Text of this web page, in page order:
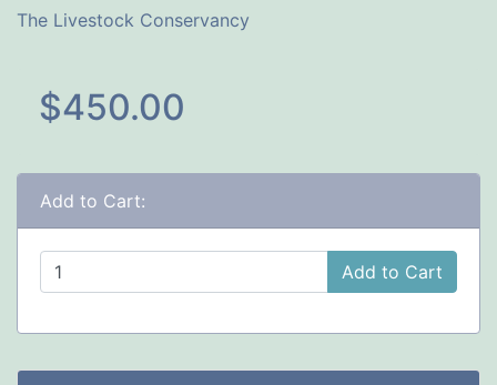
The Livestock Conservancy
$450.00
Add to Cart:
Add to Cart